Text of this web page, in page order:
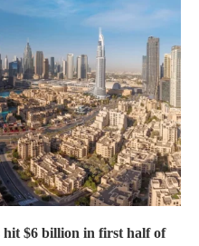
$6 billion in first half of